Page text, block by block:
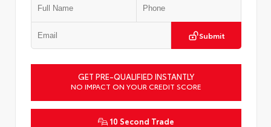
Submit
GET PRE-QUALIFIED INSTANTLY
NO IMPACT ON YOUR CREDIT SCORE
10 Second Trade